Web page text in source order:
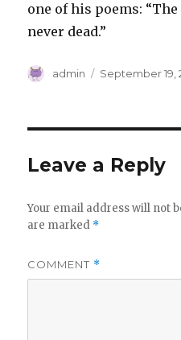
one of his poems:
never dead.”
Author
admin
Posted
September 19,
Leave a Reply
Your email address will not
are marked *
COMMENT *